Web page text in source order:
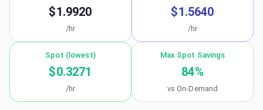
$1.9920
/hr
$1.5640
/hr
Spot (lowest)
$0.3271
/hr
Max Spot Savings
84%
vs On-Demand